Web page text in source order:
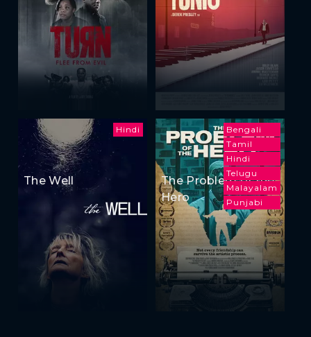
Hindi
The Well
Bengali
Tamil
Hindi
Telugu
Malayalam
Punjabi
The Problem of the
Hero